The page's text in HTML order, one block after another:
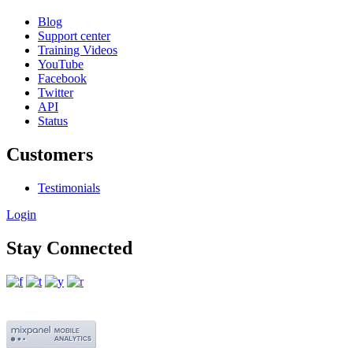
Blog
Support center
Training Videos
YouTube
Facebook
Twitter
API
Status
Customers
Testimonials
Login
Stay Connected